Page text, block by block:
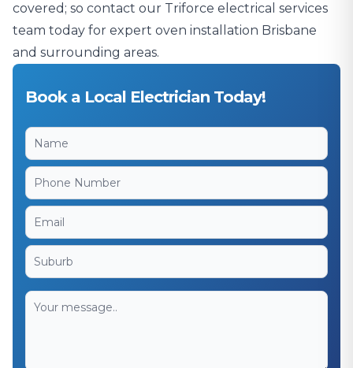
covered; so contact our Triforce electrical services
team today for expert oven installation Brisbane
and surrounding areas.
Book a Local Electrician Today!